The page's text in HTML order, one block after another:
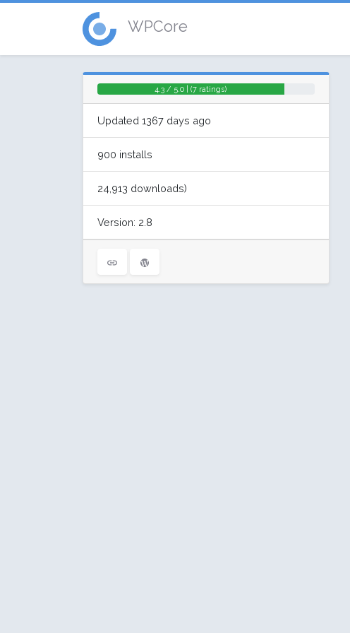
WPCore
4.3 / 5.0 | (7 ratings)
Updated 1367 days ago
900 installs
24,913 downloads)
Version: 2.8